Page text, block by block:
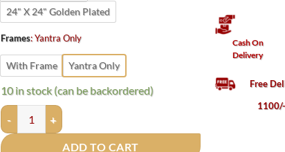
24" X 24" Golden Plated
Frames:Yantra Only
With Frame Yantra Only
10 in stock (can be backordered)
Budh Yantra / बुद्ध यंत्र quantity
ADD TO CART
Cash On
Delivery
Free